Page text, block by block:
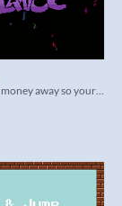
Gamble all your money away so your kids can't inherit anything